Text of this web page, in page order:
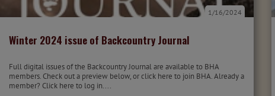
Winter 2024 issue of Backcountry Journal
1/16/2024
Full digital issues of the Backcountry Journal are available to BHA
members. Check out a preview below, or click here to join BHA. Already a
member? Click here to log in....